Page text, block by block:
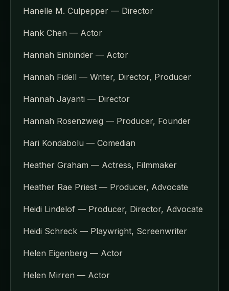
Hanelle M. Culpepper — Director
Hank Chen — Actor
Hannah Einbinder — Actor
Hannah Fidell — Writer, Director, Producer
Hannah Jayanti — Director
Hannah Rosenzweig — Producer, Founder
Hari Kondabolu — Comedian
Heather Graham — Actress, Filmmaker
Heather Rae Priest — Producer, Advocate
Heidi Lindelof — Producer, Director, Advocate
Heidi Schreck — Playwright, Screenwriter
Helen Eigenberg — Actor
Helen Mirren — Actor